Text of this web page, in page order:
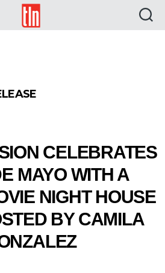
TLN
CELEBRATES
MAYO WITH A
NIGHT HOUSE
BY CAMILA